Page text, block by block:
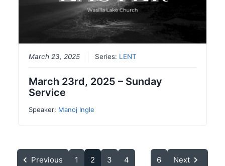
March 23, 2025 Series: LENT
March 23rd, 2025 – Sunday
Service
Speaker: Manoj Ingle
Previous 1 2 3 4 6 Next